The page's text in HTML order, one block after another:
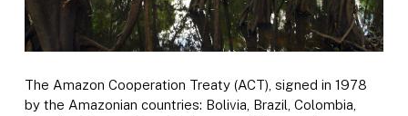
The Amazon Cooperation Treaty (ACT), signed in 1978
by the Amazonian countries: Bolivia, Brazil, Colombia,